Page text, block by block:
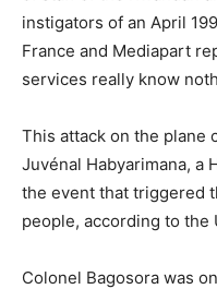
instigators of an April
France and Mediapart
services really know
This attack on the plane
Juvénal Habyarimana, a
the event that triggered
people, according to the
Colonel Bagosora was